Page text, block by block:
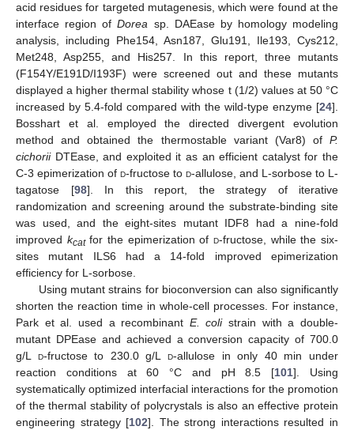
acid residues for targeted mutagenesis, which were found at the
interface region ofDorea sp. DAEase by homology modeling
analysis, including Phe154, Asn187, Glu191, Ile193, Cys212,
Met248, Asp255, and His257. In this report, three mutants
(F154Y/E191D/I193F) were screened out and these mutants
displayed a higher thermal stability whose t (1/2) values at 50 °C
increased by 5.4-fold compared with the wild-type enzyme [24].
Bosshart et al. employed the directed divergent evolution
method and obtained the thermostable variant (Var8) of P.
cichoriiDTEase, and exploited it as an efficient catalyst for the
C-3 epimerization of d-fructose to d-allulose, and L-sorbose to L-
tagatose [98]. In this report, the strategy of iterative
randomization and screening around the substrate-binding site
was used, and the eight-sites mutant IDF8 had a nine-fold
improved kcatfor the epimerization ofd-fructose, while the six-
sites mutant ILS6 had a 14-fold improved epimerization
efficiency for L-sorbose.
Using mutant strains for bioconversion can also significantly
shorten the reaction time in whole-cell processes. For instance,
Park et al. used a recombinant E. colistrain with a double-
mutant DPEase and achieved a conversion capacity of 700.0
g/L d-fructose to 230.0 g/Ld-allulose in only 40 min under
reaction conditions at 60 °C and pH 8.5 [101]. Using
systematically optimized interfacial interactions for the promotion
of the thermal stability of polycrystals is also an effective protein
engineering strategy [102]. The strong interactions resulted in